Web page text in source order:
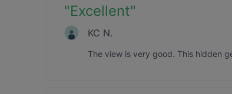
"Excellent"
KC N.
The view is very good. This hidden